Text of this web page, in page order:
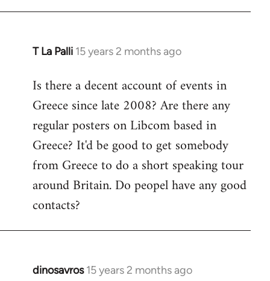
T La Palli 15 years 2 months ago
In
to
Welcome
libcom.org
Is there a decent account of events in
Greece since late 2008? Are there any
regular posters on Libcom based in
Greece? It'd be good to get somebody
from Greece to do a short speaking tour
around Britain. Do peopel have any good
contacts?
dinosavros 15 years 2 months ago
In